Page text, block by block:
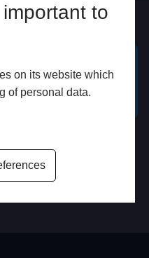
to
on its website which
of personal data.
BOOK HOME
APPOINTMENT